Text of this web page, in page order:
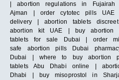
| abortion regulations in
Ajman | order cytotec pills UAE
delivery | abortion tablets
abortion kit UAE | buy
tablets for sale Dubai | order
safe abortion pills Dubai
Dubai | where to buy abortion
tablets Abu Dhabi online |
Dhabi | buy misoprostol in